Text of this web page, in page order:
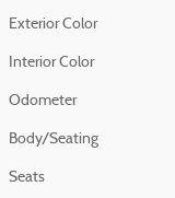
Exterior Color
Interior Color
Odometer
Body/Seating
Seats